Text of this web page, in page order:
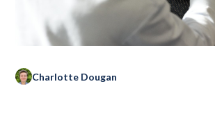
Charlotte Dougan